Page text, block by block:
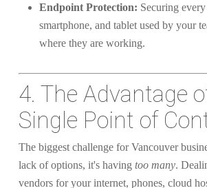
Endpoint Protection: Securing
smartphone, and tablet used by your
where they are working.
4. The Advantage
Single Point of
The biggest challenge for Vancouver
lack of options, it's having too many.
vendors for your internet, phones, cloud